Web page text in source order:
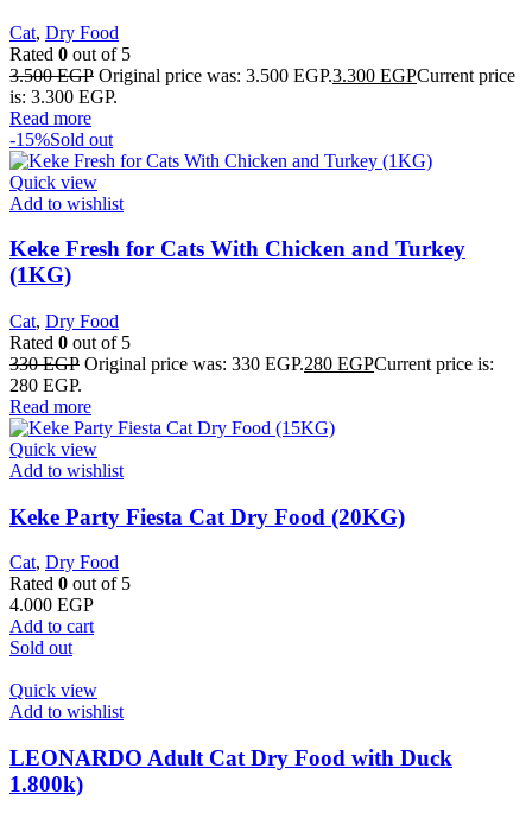
Cat, Dry Food
Rated 0 out of 5
3.500EGP Original price was: 3.500 EGP.3.300 EGPCurrent price
is: 3.300 EGP.
Read more
-15%Sold out
Quick view
Add to wishlist
Keke Fresh for Cats With Chicken and Turkey
(1KG)
Cat, Dry Food
Rated 0 out of 5
330EGP Original price was: 330 EGP.280 EGPCurrent price is:
280 EGP.
Read more
Quick view
Add to wishlist
Keke Party Fiesta Cat Dry Food (20KG)
Cat, Dry Food
Rated 0 out of 5
4.000 EGP
Add to cart
Sold out
Quick view
Add to wishlist
LEONARDO Adult Cat Dry Food with Duck
1.800k)